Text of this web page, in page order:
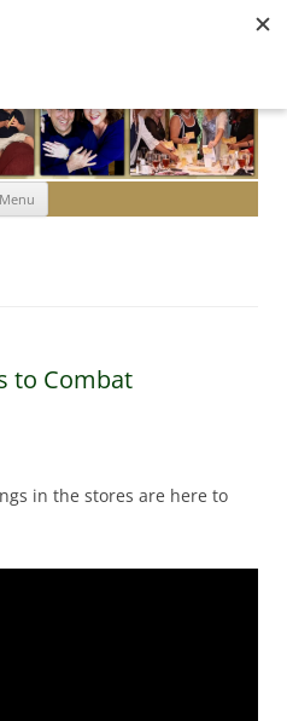
Menu Skip to content
to Combat
in the stores are here to